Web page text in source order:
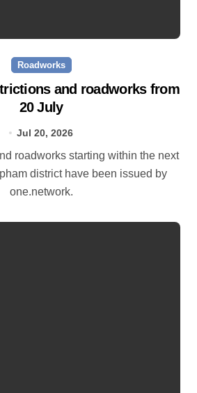
Roadworks
and roadworks from
20 July
Jul 20, 2026
district have been issued by
one.network.